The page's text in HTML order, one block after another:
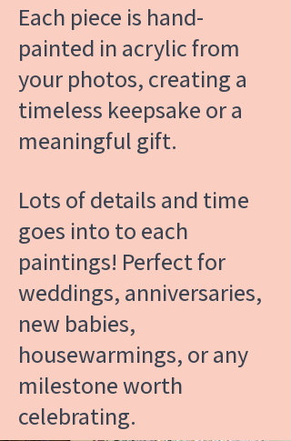
Each piece is hand-
painted in acrylic from
your photos, creating a
timeless keepsake or a
meaningful gift.
Lots of details and time
goes into to each
paintings! Perfect for
weddings, anniversaries,
new babies,
housewarmings, or any
milestone worth
celebrating.